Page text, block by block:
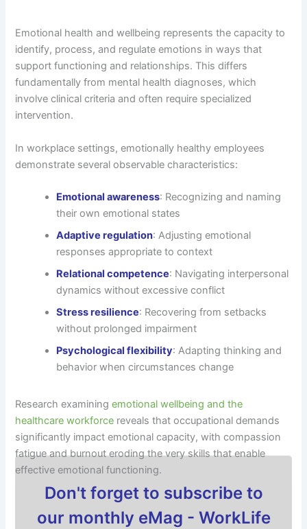
Emotional health and wellbeing represents the capacity to
identify, process, and regulate emotions in ways that
support functioning and relationships. This differs
fundamentally from mental health diagnoses, which
involve clinical criteria and often require specialized
intervention.
In workplace settings, emotionally healthy employees
demonstrate several observable characteristics:
Emotional awareness: Recognizing and naming
their own emotional states
Adaptive regulation: Adjusting emotional
responses appropriate to context
Relational competence: Navigating interpersonal
dynamics without excessive conflict
Stress resilience: Recovering from setbacks
without prolonged impairment
Psychological flexibility: Adapting thinking and
behavior when circumstances change
Research examiningemotional wellbeing and the
healthcare workforce reveals that occupational demands
significantly impact emotional capacity, with compassion
fatigue and burnout eroding the very skills that enable
effective emotional functioning.
Don't forget to subscribe to
our monthly eMag - WorkLife